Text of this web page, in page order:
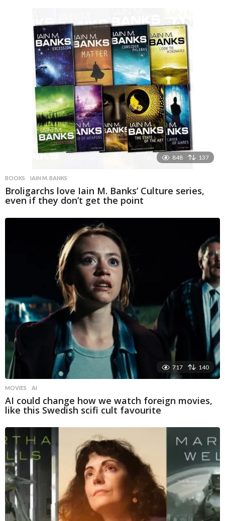
848 137
BOOKS IAIN M. BANKS
Broligarchs love Iain M. Banks’ Culture series,
even if they don’t get the point
717 140
MOVIES AI
AI could change how we watch foreign movies,
like this Swedish scifi cult favourite